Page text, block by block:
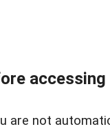
are not